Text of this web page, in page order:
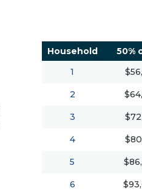
Household
50%
1
2
3
4
5
6